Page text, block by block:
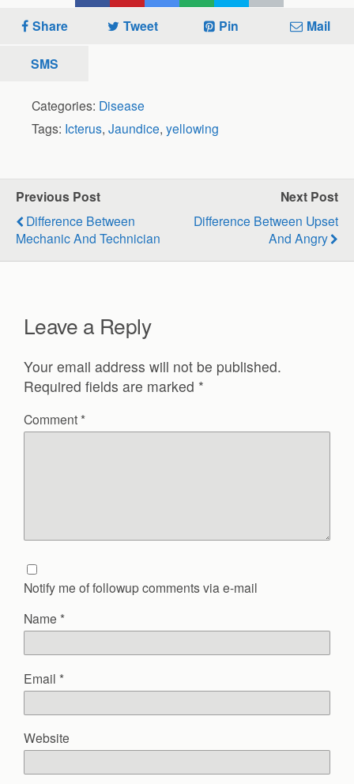
Share Tweet Pin Mail
SMS
Categories: Disease
Tags: Icterus, Jaundice, yellowing
Previous Post
Difference Between
Mechanic And Technician
Next Post
Difference Between Upset
And Angry
Leave a Reply
Your email address will not be published.
Required fields are marked *
Comment *
Notify me of followup comments via e-mail
Name *
Email *
Website